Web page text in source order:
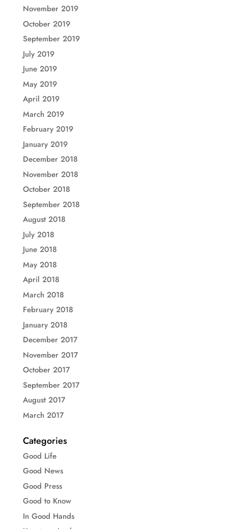
November 2019
October 2019
September 2019
July 2019
June 2019
May 2019
April 2019
March 2019
February 2019
January 2019
December 2018
November 2018
October 2018
September 2018
August 2018
July 2018
June 2018
May 2018
April 2018
March 2018
February 2018
January 2018
December 2017
November 2017
October 2017
September 2017
August 2017
March 2017
Categories
Good Life
Good News
Good Press
Good to Know
In Good Hands